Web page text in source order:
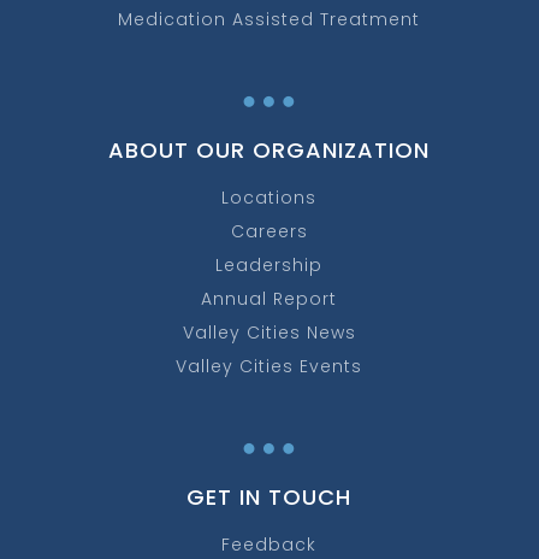
Medication Assisted Treatment
…
ABOUT OUR ORGANIZATION
Locations
Careers
Leadership
Annual Report
Valley Cities News
Valley Cities Events
…
GET IN TOUCH
Feedback